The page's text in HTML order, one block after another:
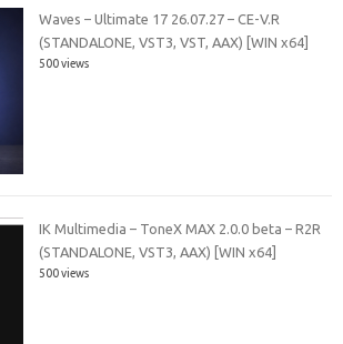
Waves – Ultimate 17 26.07.27 – CE-V.R
(STANDALONE, VST3, VST, AAX) [WIN x64]
500 views
IK Multimedia – ToneX MAX 2.0.0 beta – R2R
(STANDALONE, VST3, AAX) [WIN x64]
500 views